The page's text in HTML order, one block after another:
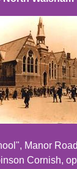
Manor
Cornish,